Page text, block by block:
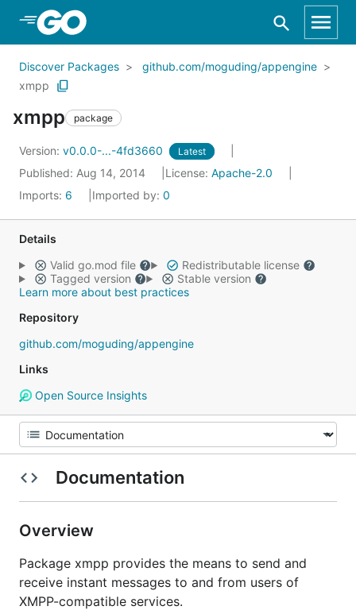
Skip to Main Content
Discover Packages
github.com/moguding/appengine
xmpp
xmpp package
Version: v0.0.0-...-4fd3660 Latest
Published: Aug 14, 2014 License: Apache-2.0
Imports: 6 Imported by: 0
Details
Valid go.mod file
Redistributable license
Tagged version
Stable version
Learn more about best practices
Repository
github.com/moguding/appengine
Links
Open Source Insights
Documentation
Overview
Package xmpp provides the means to send and
receive instant messages to and from users of
XMPP-compatible services.